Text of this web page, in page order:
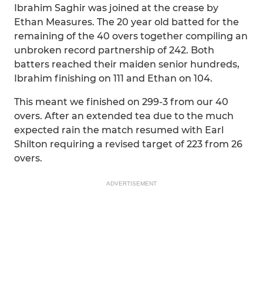
Ibrahim Saghir was joined at the crease by
Ethan Measures. The 20 year old batted for the
remaining of the 40 overs together compiling an
unbroken record partnership of 242. Both
batters reached their maiden senior hundreds,
Ibrahim finishing on 111 and Ethan on 104.
This meant we finished on 299-3 from our 40
overs. After an extended tea due to the much
expected rain the match resumed with Earl
Shilton requiring a revised target of 223 from 26
overs.
ADVERTISEMENT